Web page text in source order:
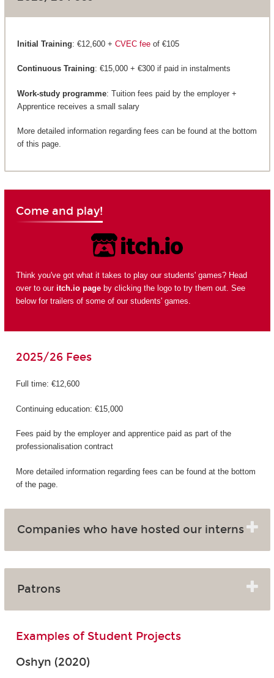
Initial Training: €12,600 + CVEC feeof €105
Continuous Training: €15,000 + €300 if paid in instalments
Work-study programme: Tuition fees paid by the employer +
Apprentice receives a small salary
More detailed information regarding fees can be found at the bottom
of this page.
Come and play!
Think you've got what it takes to play our students' games? Head
over to our itch.io pageby clicking the logo to try them out. See
below for trailers of some of our students' games.
2025/26 Fees
Full time: €12,600
Continuing education: €15,000
Fees paid by the employer and apprentice paid as part of the
professionalisation contract
More detailed information regarding fees can be found at the bottom
of the page.
Companies who have hosted our interns
Patrons
Examples of Student Projects
Oshyn (2020)